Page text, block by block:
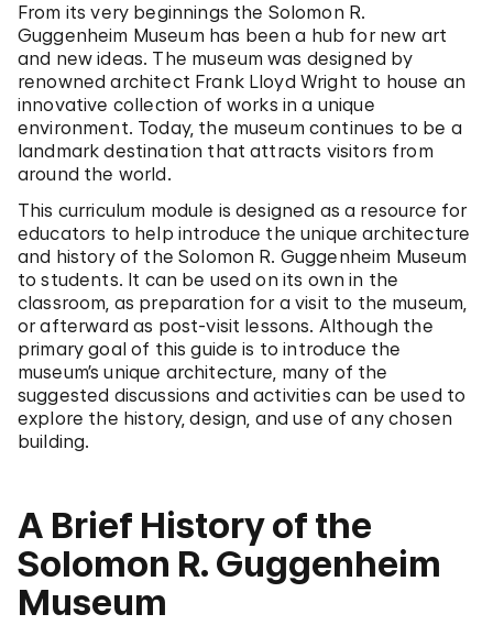
From its very beginnings the Solomon R.
Guggenheim Museum has been a hub for new art
and new ideas. The museum was designed by
renowned architect Frank Lloyd Wright to house an
innovative collection of works in a unique
environment. Today, the museum continues to be a
landmark destination that attracts visitors from
around the world.
This curriculum module is designed as a resource for
educators to help introduce the unique architecture
and history of the Solomon R. Guggenheim Museum
to students. It can be used on its own in the
classroom, as preparation for a visit to the museum,
or afterward as post-visit lessons. Although the
primary goal of this guide is to introduce the
museum’s unique architecture, many of the
suggested discussions and activities can be used to
explore the history, design, and use of any chosen
building.
A Brief History of the
Solomon R. Guggenheim
Museum